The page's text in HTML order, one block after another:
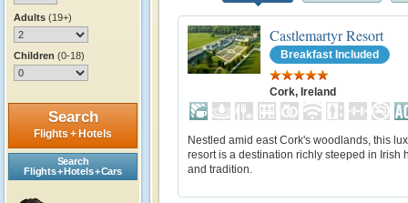
Adults (19+)
Children (0-18)
Search
Flights + Hotels
Search
Flights + Hotels + Cars
Castlemartyr Resort
Breakfast Included
Cork, Ireland
Nestled amid east Cork's woodlands, this
resort is a destination richly steeped in Irish
and tradition.